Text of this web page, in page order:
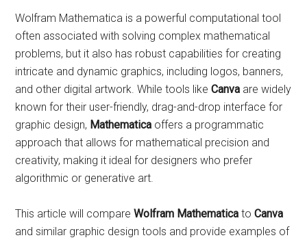
Wolfram Mathematica is a powerful computational tool
often associated with solving complex mathematical
problems, but it also has robust capabilities for creating
intricate and dynamic graphics, including logos, banners,
and other digital artwork. While tools likeCanva are widely
known for their user-friendly, drag-and-drop interface for
graphic design, Mathematica offers a programmatic
approach that allows for mathematical precision and
creativity, making it ideal for designers who prefer
algorithmic or generative art.
This article will compareWolfram Mathematica toCanva
and similar graphic design tools and provide examples of